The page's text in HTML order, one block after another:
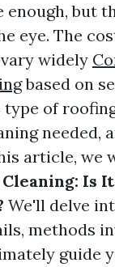
enough, but
eye. The
widely
based on
of
needed,
article, we
Cleaning: Is
We'll delve
methods
guide